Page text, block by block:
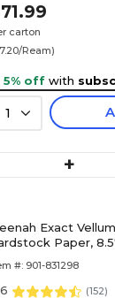
carton
Ream)
5% off with
1
+
Exact
Paper,
#: 901-831298
(152)